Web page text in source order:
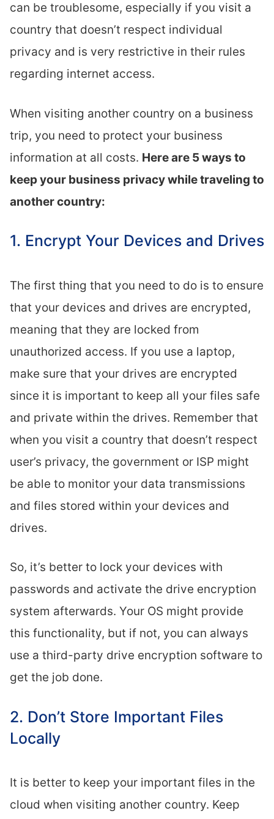
can be troublesome, especially if you visit a
country that doesn’t respect individual
privacy and is very restrictive in their rules
regarding internet access.
When visiting another country on a business
trip, you need to protect your business
information at all costs. Here are 5 ways to
keep your business privacy while traveling to
another country:
1. Encrypt Your Devices and Drives
The first thing that you need to do is to ensure
that your devices and drives are encrypted,
meaning that they are locked from
unauthorized access. If you use a laptop,
make sure that your drives are encrypted
since it is important to keep all your files safe
and private within the drives. Remember that
when you visit a country that doesn’t respect
user’s privacy, the government or ISP might
be able to monitor your data transmissions
and files stored within your devices and
drives.
So, it’s better to lock your devices with
passwords and activate the drive encryption
system afterwards. Your OS might provide
this functionality, but if not, you can always
use a third-party drive encryption software to
get the job done.
2. Don’t Store Important Files
Locally
It is better to keep your important files in the
cloud when visiting another country. Keep